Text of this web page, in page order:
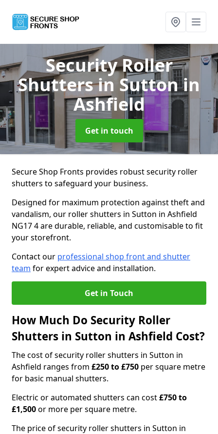
Security Roller
Shuttersin Sutton in
Ashfield
Get in touch
Secure Shop Fronts provides robust security roller
shutters to safeguard your business.
Designed for maximum protection against theft and
vandalism, our roller shutters in Sutton in Ashfield
NG17 4 are durable, reliable, and customisable to fit
your storefront.
Contact our professional shop front and shutter
team for expert advice and installation.
Get in Touch
How Much Do Security Roller
Shutters in Sutton in Ashfield Cost?
The cost of security roller shutters in Sutton in
Ashfield ranges from £250 to £750 per square metre
for basic manual shutters.
Electric or automated shutters can cost£750 to
£1,500or more per square metre.
The price of security roller shutters in Sutton in